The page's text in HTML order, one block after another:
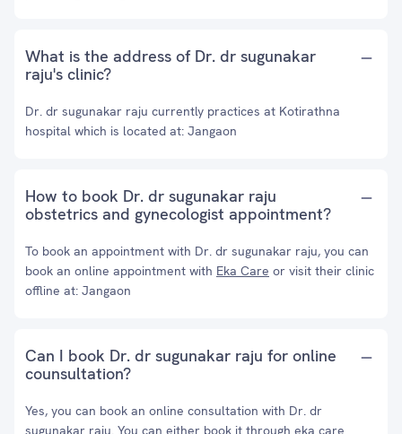
What is the address of Dr. dr sugunakar
raju's clinic?
Dr. dr sugunakar raju currently practices at Kotirathna
hospital which is located at: Jangaon
How to book Dr. dr sugunakar raju
obstetrics and gynecologist appointment?
To book an appointment with Dr. dr sugunakar raju, you can
book an online appointment with Eka Care or visit their clinic
offline at: Jangaon
Can I book Dr. dr sugunakar raju for online
counsultation?
Yes, you can book an online consultation with Dr. dr
sugunakar raju. You can either book it through eka care